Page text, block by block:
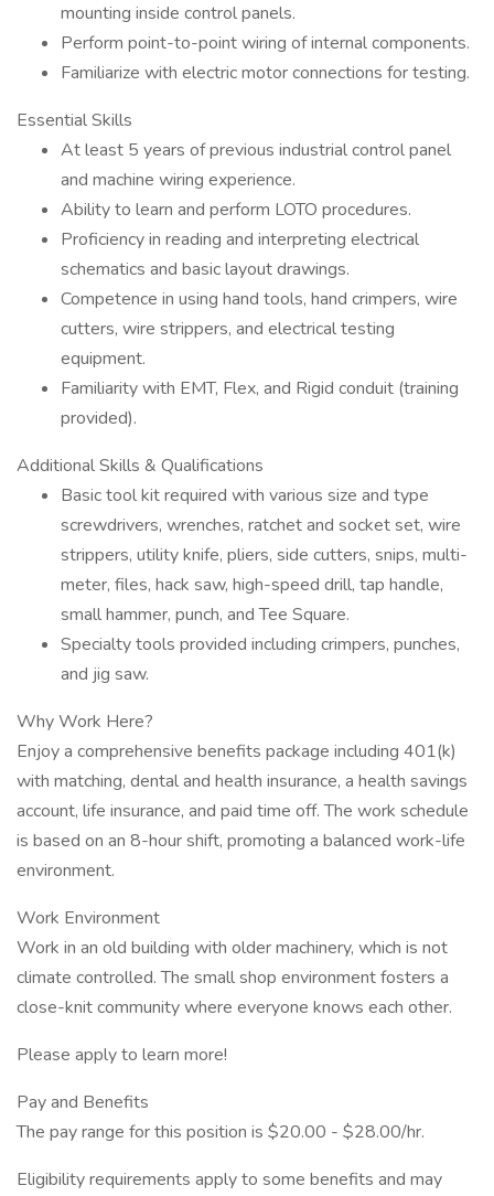
mounting inside control panels.
Perform point-to-point wiring of internal components.
Familiarize with electric motor connections for testing.
Essential Skills
At least 5 years of previous industrial control panel
and machine wiring experience.
Ability to learn and perform LOTO procedures.
Proficiency in reading and interpreting electrical
schematics and basic layout drawings.
Competence in using hand tools, hand crimpers, wire
cutters, wire strippers, and electrical testing
equipment.
Familiarity with EMT, Flex, and Rigid conduit (training
provided).
Additional Skills & Qualifications
Basic tool kit required with various size and type
screwdrivers, wrenches, ratchet and socket set, wire
strippers, utility knife, pliers, side cutters, snips, multi-
meter, files, hack saw, high-speed drill, tap handle,
small hammer, punch, and Tee Square.
Specialty tools provided including crimpers, punches,
and jig saw.
Why Work Here?
Enjoy a comprehensive benefits package including 401(k)
with matching, dental and health insurance, a health savings
account, life insurance, and paid time off. The work schedule
is based on an 8-hour shift, promoting a balanced work-life
environment.
Work Environment
Work in an old building with older machinery, which is not
climate controlled. The small shop environment fosters a
close-knit community where everyone knows each other.
Please apply to learn more!
Pay and Benefits
The pay range for this position is $20.00 - $28.00/hr.
Eligibility requirements apply to some benefits and may